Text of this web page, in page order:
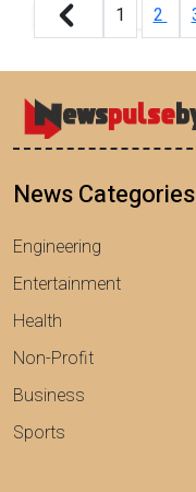
1
2
News Categories
Engineering
Entertainment
Health
Non-Profit
Business
Sports